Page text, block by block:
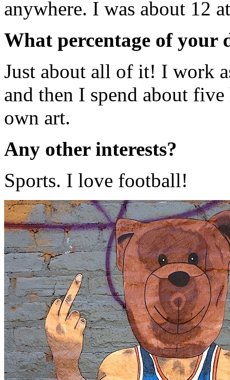
anywhere. I was about 12
What percentage of your
Just about all of it! I work
and then I spend about
own art.
Any other interests?
Sports. I love football!